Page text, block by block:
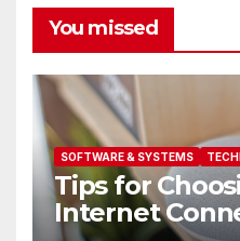
You missed
SOFTWARE & SYSTEMS
Tips for
Internet